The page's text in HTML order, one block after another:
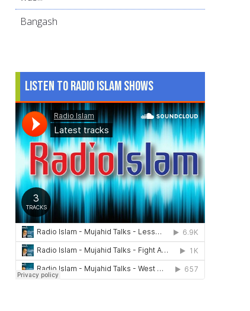
Bangash
Listen to Radio Islam Shows